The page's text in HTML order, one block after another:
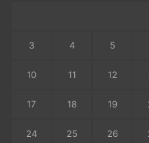
3 4 5
10 11 12
17 18 19
24 25 26